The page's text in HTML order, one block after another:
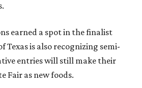
earned a spot in the finalist
Texas is also recognizing semi-
entries will still make their
Fair as new foods.